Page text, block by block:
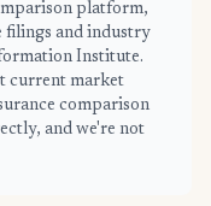
platform,
filings and industry
Institute.
current market
comparison
and we're not